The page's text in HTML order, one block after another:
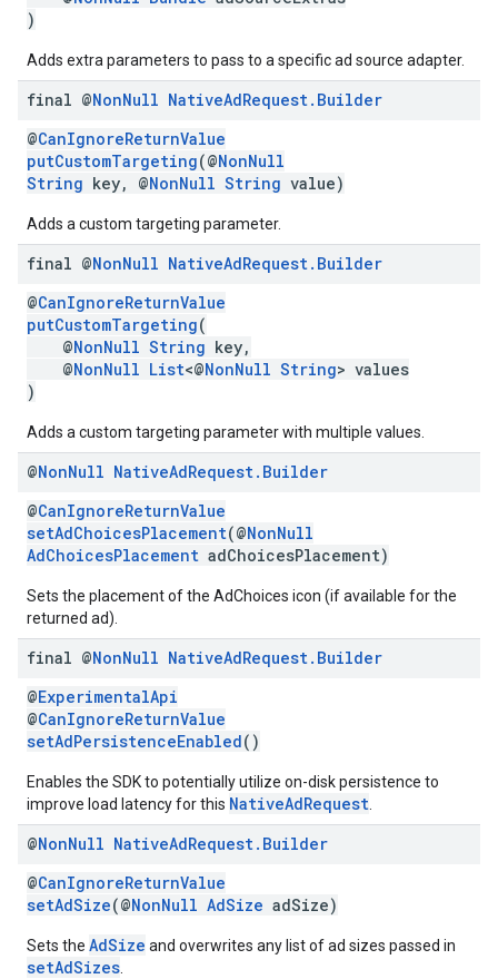
)
Adds extra parameters to pass to a specific ad source adapter.
final @NonNull NativeAdRequest. Builder
@CanIgnoreReturnValue
putCustomTargeting(@NonNull
String key, @NonNull String value)
Adds a custom targeting parameter.
final @NonNull NativeAdRequest. Builder
@CanIgnoreReturnValue
putCustomTargeting(
@NonNull String key,
@NonNull List<@NonNull String> values
)
Adds a custom targeting parameter with multiple values.
@NonNull NativeAdRequest. Builder
@CanIgnoreReturnValue
setAdChoicesPlacement(@NonNull
AdChoicesPlacement adChoicesPlacement)
Sets the placement of the AdChoices icon (if available for the
returned ad).
final @NonNull NativeAdRequest. Builder
@ExperimentalApi
@CanIgnoreReturnValue
setAdPersistenceEnabled()
Enables the SDK to potentially utilize on-disk persistence to
improve load latency for this NativeAdRequest
@NonNull NativeAdRequest. Builder
@CanIgnoreReturnValue
setAdSize(@NonNull AdSize adSize)
Sets the AdSize and overwrites any list of ad sizes passed in
setAdSizes